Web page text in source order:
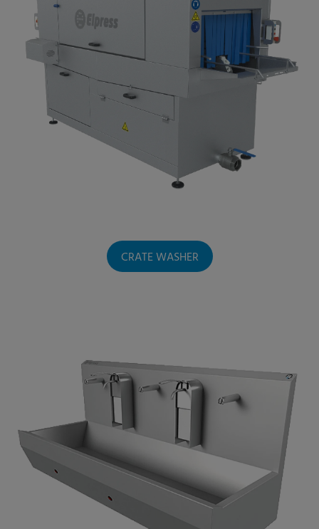
CRATE WASHER